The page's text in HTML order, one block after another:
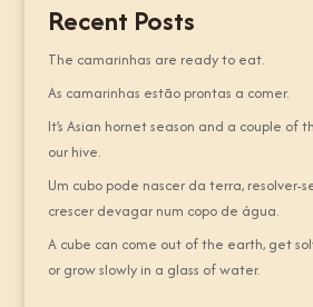
Recent Posts
The camarinhas are ready to eat.
As camarinhas estão prontas a comer.
It’s Asian hornet season and a couple of
our hive.
Um cubo pode nascer da terra, resolver-
crescer devagar num copo de água.
A cube can come out of the earth, get
or grow slowly in a glass of water.